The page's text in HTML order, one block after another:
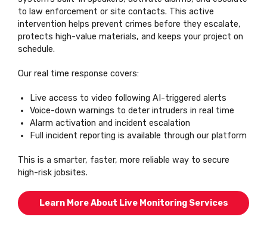
to law enforcement or site contacts. This active
intervention helps prevent crimes before they escalate,
protects high-value materials, and keeps your project on
schedule.
Our real time response covers:
Live access to video following AI-triggered alerts
Voice-down warnings to deter intruders in real time
Alarm activation and incident escalation
Full incident reporting is available through our platform
This is a smarter, faster, more reliable way to secure
high-risk jobsites.
Learn More About Live Monitoring Services